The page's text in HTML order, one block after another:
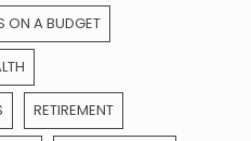
ON A BUDGET
RETIREMENT